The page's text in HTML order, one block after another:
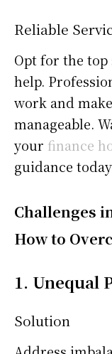
Reliable
Opt for the
help.
work and
manageable.
your finance
guidance
Challenges
How to
1. Unequal
Solution